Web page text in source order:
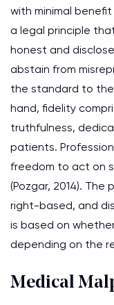
with minimal benefit
a legal principle
honest and
abstain from
the standard to
hand, fidelity
truthfulness,
patients.
freedom to act on
(Pozgar, 2014).
right-based, and
is based on
depending on the
Medical